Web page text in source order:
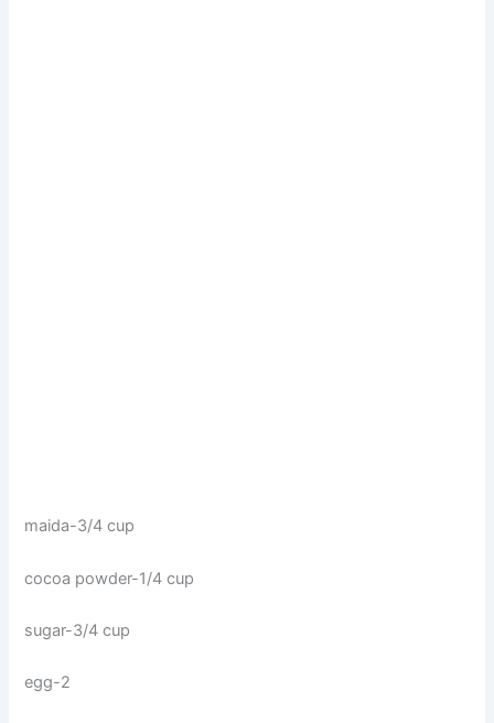
maida-3/4 cup
cocoa powder-1/4 cup
sugar-3/4 cup
egg-2